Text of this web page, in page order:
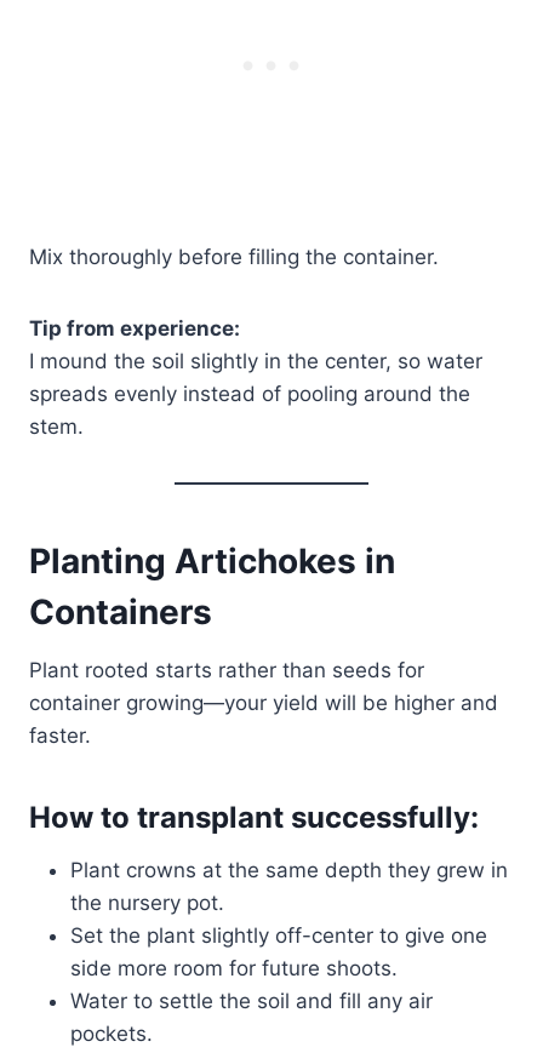
Mix thoroughly before filling the container.
Tip from experience:
I mound the soil slightly in the center, so water
spreads evenly instead of pooling around the
stem.
Planting Artichokes in
Containers
Plant rooted starts rather than seeds for
container growing—your yield will be higher and
faster.
How to transplant successfully:
Plant crowns at the same depth they grew in
the nursery pot.
Set the plant slightly off-center to give one
side more room for future shoots.
Water to settle the soil and fill any air
pockets.